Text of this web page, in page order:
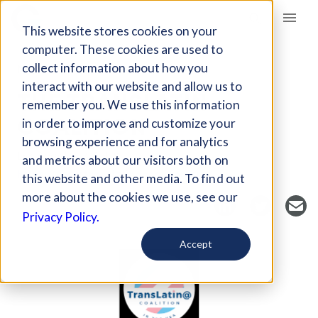
This website stores cookies on your
computer. These cookies are used to
collect information about how you
interact with our website and allow us to
remember you. We use this information
in order to improve and customize your
browsing experience and for analytics
and metrics about our visitors both on
this website and other media. To find out
more about the cookies we use, see our
Privacy Policy.
Accept
Giving Compass
NONPROFIT
THE TRANSLATIN
COALITION
Los Angeles, CA, US
https://www.translatinacoalition.org/